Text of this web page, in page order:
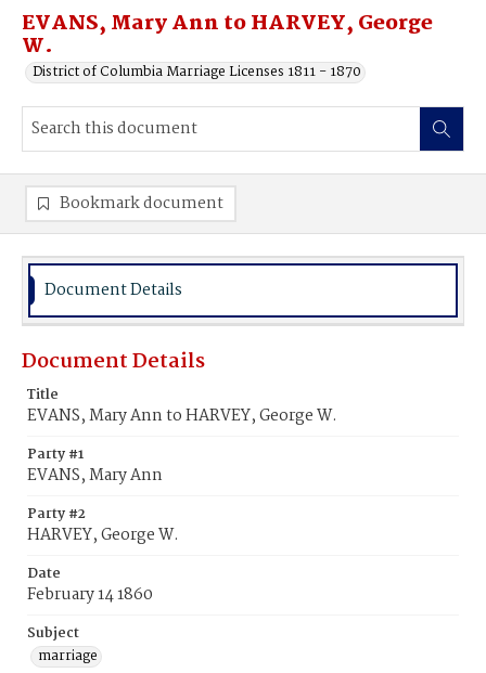
EVANS, Mary Ann to HARVEY, George
W.
District of Columbia Marriage Licenses 1811 - 1870
Bookmark document
Document Details
Document Details
Title
EVANS, Mary Ann to HARVEY, George W.
Party #1
EVANS, Mary Ann
Party #2
HARVEY, George W.
Date
February 14 1860
Subject
marriage